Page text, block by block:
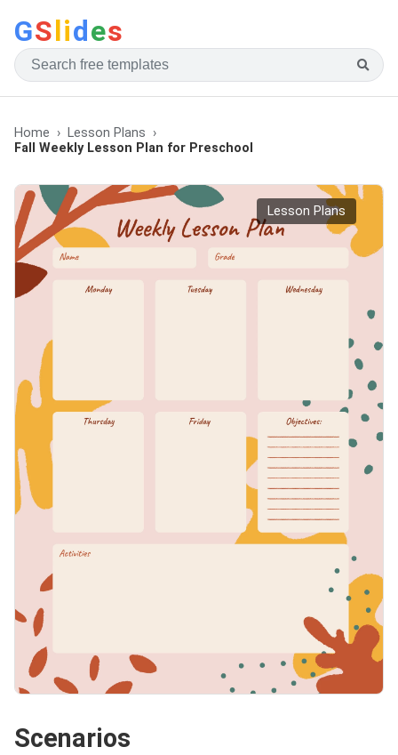
GSlides
Home
Lesson Plans
Fall Weekly Lesson Plan for Preschool
Lesson Plans
Scenarios